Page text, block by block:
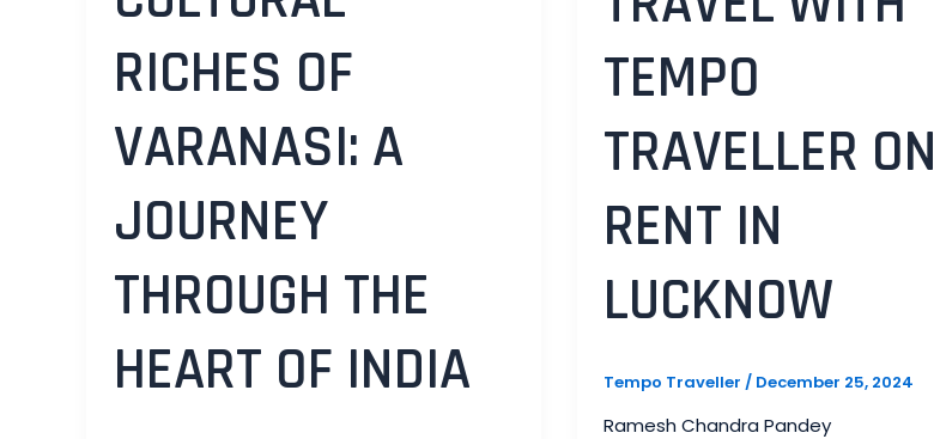
RICHES OF
VARANASI: A
JOURNEY
THROUGH THE
HEART OF INDIA
TEMPO
TRAVELLER ON
RENT IN
LUCKNOW
Tempo Traveller/ December 25, 2024
Ramesh Chandra Pandey